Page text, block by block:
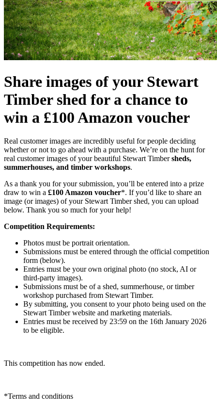
Share images of your Stewart
Timber shed for a chance to
win a £100 Amazon voucher
Real customer images are incredibly useful for people deciding
whether or not to go ahead with a purchase. We’re on the hunt for
real customer images of your beautiful Stewart Timbersheds,
summerhouses, and timber workshops.
As a thank you for your submission, you’ll be entered into a prize
draw to win a £100 Amazon voucher*. If you’d like to share an
image (or images) of your Stewart Timber shed, you can upload
below. Thank you so much for your help!
Competition Requirements:
Photos must be portrait orientation.
Submissions must be entered through the official competition
form (below).
Entries must be your own original photo (no stock, AI or
third-party images).
Submissions must be of a shed, summerhouse, or timber
workshop purchased from Stewart Timber.
By submitting, you consent to your photo being used on the
Stewart Timber website and marketing materials.
Entries must be received by 23:59 on the 16th January 2026
to be eligible.
This competition has now ended.
*Terms and conditions